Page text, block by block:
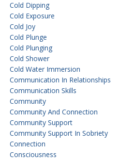
Cold Dipping
Cold Exposure
Cold Joy
Cold Plunge
Cold Plunging
Cold Shower
Cold Water Immersion
Communication In Relationships
Communication Skills
Community
Community And Connection
Community Support
Community Support In Sobriety
Connection
Consciousness